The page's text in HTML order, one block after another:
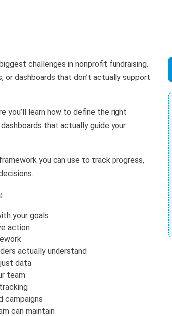
challenges in nonprofit fundraising.
dashboards that don’t actually support
you’ll learn how to define the right
that actually guide your
you can use to track progress,
your goals
action
actually understand
data
team
campaigns
can maintain